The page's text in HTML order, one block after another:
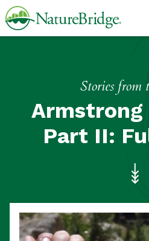
Skip
to
Stories from
Armstrong
Part II: